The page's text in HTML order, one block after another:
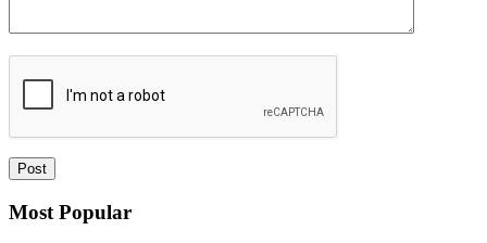
Most Popular